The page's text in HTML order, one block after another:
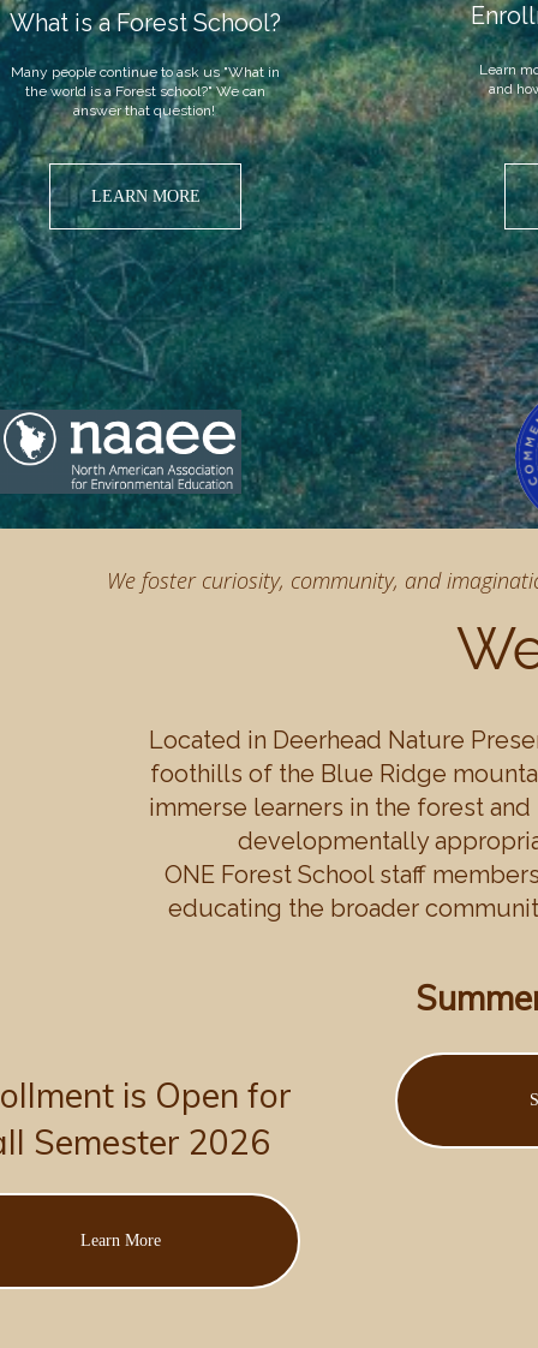
What is a Forest School?
Many people continue to ask us "What in
the world is a Forest school?" We can
answer that question!.
Learn
and
We foster curiosity, community, and
is Open for
Semester 2026
Learn More
Located in Deerhead Nature
foothills of the Blue Ridge
immerse learners in the forest
developmentally
ONE Forest School staff
educating the broader
LEARN MORE